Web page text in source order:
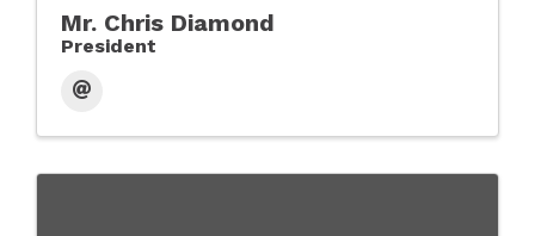
Mr. Chris Diamond
President